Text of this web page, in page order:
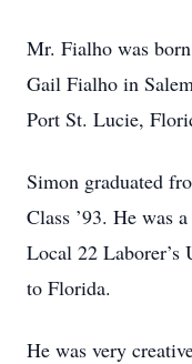
Mr. Fialho was
Gail Fialho in
Port St. Lucie,
Simon graduated
Class ’93. He was
Local 22 Laborer’s
to Florida.
He was very